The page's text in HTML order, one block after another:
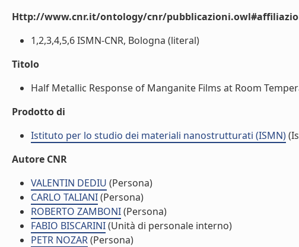
Http://www.cnr.it/ontology/cnr/
1,2,3,4,5,6 ISMN-CNR, Bologna (literal)
Titolo
Half Metallic Response of Manganite Films at Room
Prodotto di
Istituto per lo studio dei materiali nanostrutturati (ISMN)
Autore CNR
VALENTIN DEDIU (Persona)
CARLO TALIANI(Persona)
ROBERTO ZAMBONI(Persona)
FABIO BISCARINI(Unità di personale interno)
PETR NOZAR(Persona)